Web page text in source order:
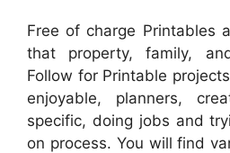
Free of charge Printables
that property, family,
Follow for Printable
enjoyable, planners,
specific, doing jobs and
on process. You will find